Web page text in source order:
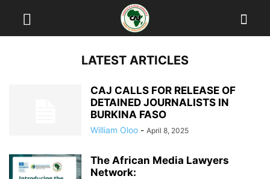
LATEST ARTICLES
CAJ CALLS FOR RELEASE OF
DETAINED JOURNALISTS IN
BURKINA FASO
William Oloo - April 8, 2025
The African Media Lawyers
Network: